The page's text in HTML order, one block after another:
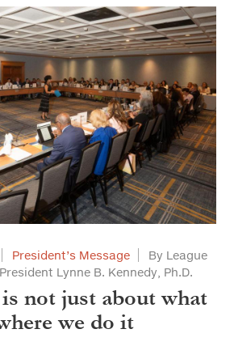
President’s Message
By League
Lynne B. Kennedy, Ph.D.
not just about what
we do it